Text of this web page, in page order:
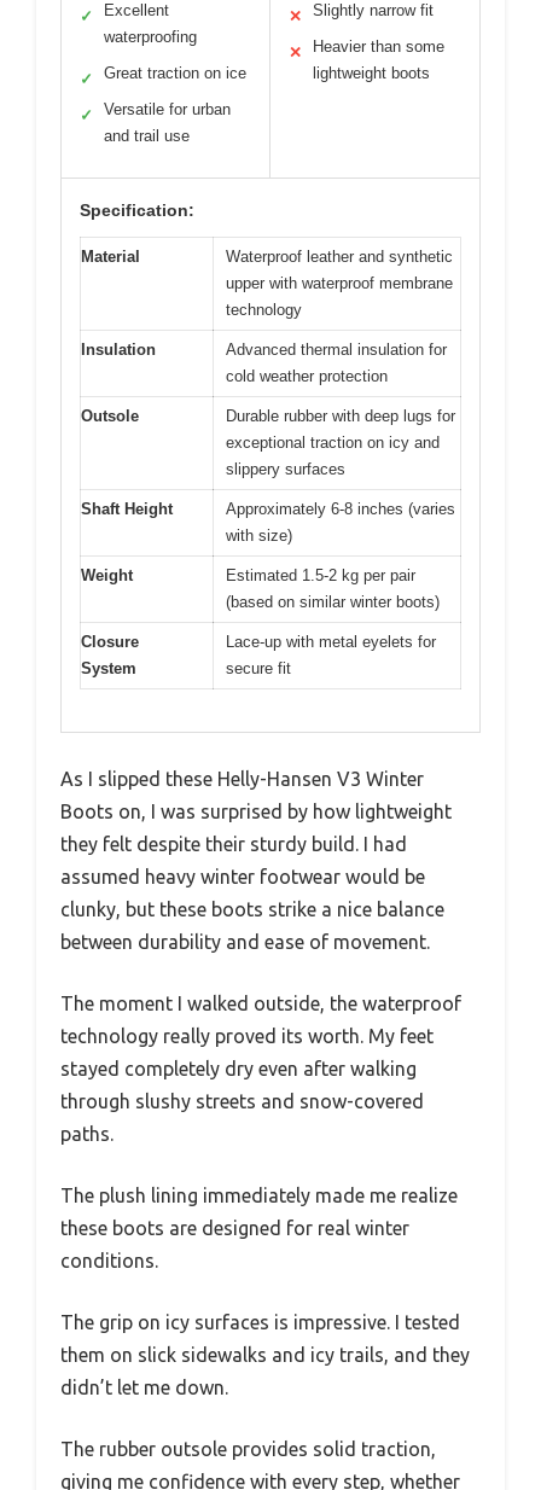
✓
Excellent
waterproofing
✓ Great traction on ice
✓
Versatile for urban
and trail use
✕ Slightly narrow fit
✕
Heavier than some
lightweight boots
Specification:
Material
Waterproof leather and synthetic
upper with waterproof membrane
technology
Insulation
Advanced thermal insulation for
cold weather protection
Outsole
Durable rubber with deep lugs for
exceptional traction on icy and
slippery surfaces
Shaft Height
Approximately 6-8 inches (varies
with size)
Weight
Estimated 1.5-2 kg per pair
(based on similar winter boots)
Closure
System
Lace-up with metal eyelets for
secure fit
As I slipped these Helly-Hansen V3 Winter
Boots on, I was surprised by how lightweight
they felt despite their sturdy build. I had
assumed heavy winter footwear would be
clunky, but these boots strike a nice balance
between durability and ease of movement.
The moment I walked outside, the waterproof
technology really proved its worth. My feet
stayed completely dry even after walking
through slushy streets and snow-covered
paths.
The plush lining immediately made me realize
these boots are designed for real winter
conditions.
The grip on icy surfaces is impressive. I tested
them on slick sidewalks and icy trails, and they
didn’t let me down.
The rubber outsole provides solid traction,
giving me confidence with every step, whether